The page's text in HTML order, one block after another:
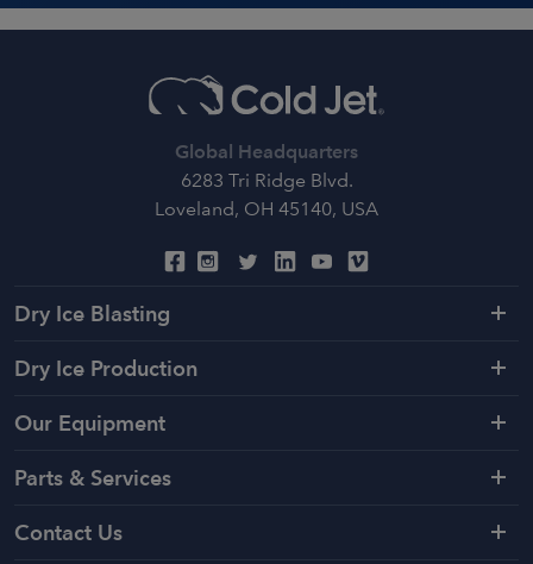
Global Headquarters
6283 Tri Ridge Blvd.
Loveland, OH 45140, USA
Dry Ice Blasting
Dry Ice Production
Our Equipment
Parts & Services
Contact Us